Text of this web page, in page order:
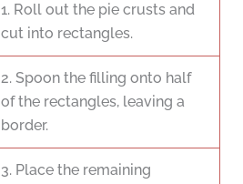
1. Roll out the pie crusts and
cut into rectangles.
2. Spoon the filling onto half
of the rectangles, leaving a
border.
3. Place the remaining